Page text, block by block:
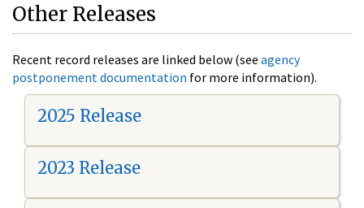
Other Releases
Recent record releases are linked below (see agency
postponement documentation for more information).
2025 Release
2023 Release